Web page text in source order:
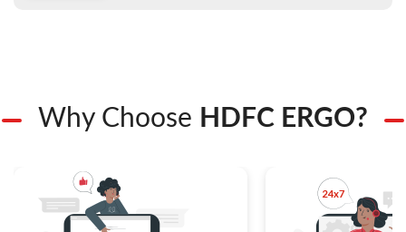
Why Choose HDFC ERGO?